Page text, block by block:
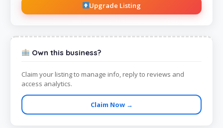
Upgrade Listing
Own this business?
Claim your listing to manage info, reply to reviews and
access analytics.
Claim Now →